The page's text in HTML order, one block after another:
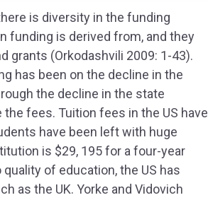
is diversity in the funding
funding is derived from, and they
grants (Orkodashvili 2009: 1-43).
has been on the decline in the
the decline in the state
fees. Tuition fees in the US have
have been left with huge
is $29, 195 for a four-year
of education, the US has
as the UK. Yorke and Vidovich